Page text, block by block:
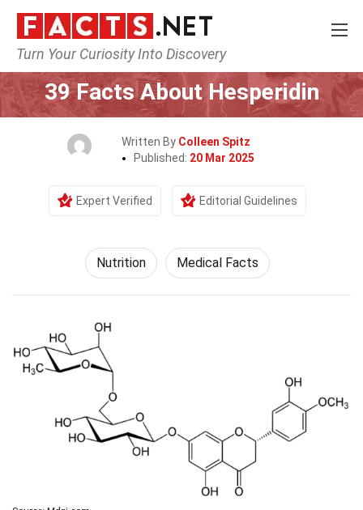
Turn Your Curiosity Into Discovery
Home Fitness & Wellbeing
39 Facts About Hesperidin
Written By Colleen Spitz
Published: 20 Mar 2025
Expert Verified Editorial Guidelines
Nutrition Medical Facts